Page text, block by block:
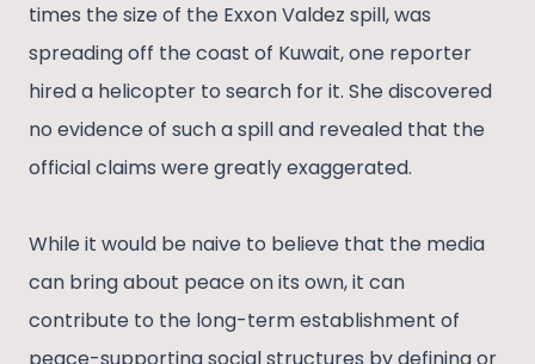
times the size of the Exxon Valdez spill, was
spreading off the coast of Kuwait, one reporter
hired a helicopter to search for it. She discovered
no evidence of such a spill and revealed that the
official claims were greatly exaggerated.
While it would be naive to believe that the media
can bring about peace on its own, it can
contribute to the long-term establishment of